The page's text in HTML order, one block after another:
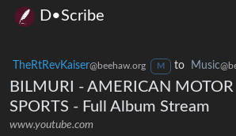
D•Scribe
TheRtRevKaiser@beehaw.org M to Music
BILMURI - AMERICAN MOTOR
SPORTS - Full Album Stream
www.youtube.com